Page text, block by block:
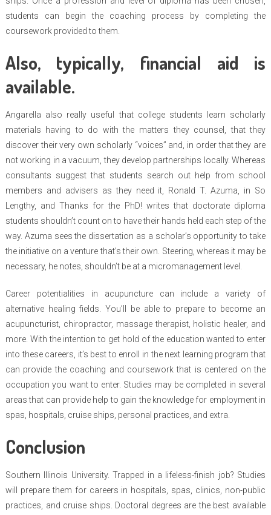
students can begin the coaching process by completing the
coursework provided to them.
Also, typically, financial aid is
available.
Angarella also really useful that college students learn scholarly
materials having to do with the matters they counsel, that they
discover their very own scholarly “voices” and, in order that they are
not working in a vacuum, they develop partnerships locally. Whereas
consultants suggest that students search out help from school
members and advisers as they need it, Ronald T. Azuma, in So
Lengthy, and Thanks for the PhD! writes that doctorate diploma
students shouldn’t count on to have their hands held each step of the
way. Azuma sees the dissertation as a scholar’s opportunity to take
the initiative on a venture that’s their own. Steering, whereas it may be
necessary, he notes, shouldn’t be at a micromanagement level.
Career potentialities in acupuncture can include a variety of
alternative healing fields. You’ll be able to prepare to become an
acupuncturist, chiropractor, massage therapist, holistic healer, and
more. With the intention to get hold of the education wanted to enter
into these careers, it’s best to enroll in the next learning program that
can provide the coaching and coursework that is centered on the
occupation you want to enter. Studies may be completed in several
areas that can provide help to gain the knowledge for employment in
spas, hospitals, cruise ships, personal practices, and extra.
Conclusion
Southern Illinois University. Trapped in a lifeless-finish job? Studies
will prepare them for careers in hospitals, spas, clinics, non-public
practices, and cruise ships. Doctoral degrees are the best available